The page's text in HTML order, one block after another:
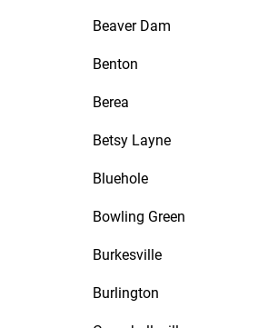
Beaver Dam
Benton
Berea
Betsy Layne
Bluehole
Bowling Green
Burkesville
Burlington